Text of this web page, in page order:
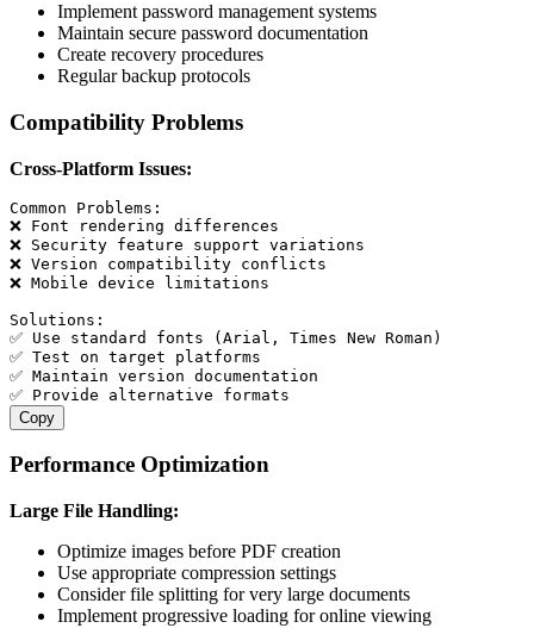
Implement password management systems
Maintain secure password documentation
Create recovery procedures
Regular backup protocols
Compatibility Problems
Cross-Platform Issues:
Common Problems:
❌ Font rendering differences
❌ Security feature support variations
❌ Version compatibility conflicts
❌ Mobile device limitations
Solutions:
✅ Use standard fonts (Arial, Times New Roman)
✅ Test on target platforms
✅ Maintain version documentation
Copy
Performance Optimization
Large File Handling:
Optimize images before PDF creation
Use appropriate compression settings
Consider file splitting for very large documents
Implement progressive loading for online viewing